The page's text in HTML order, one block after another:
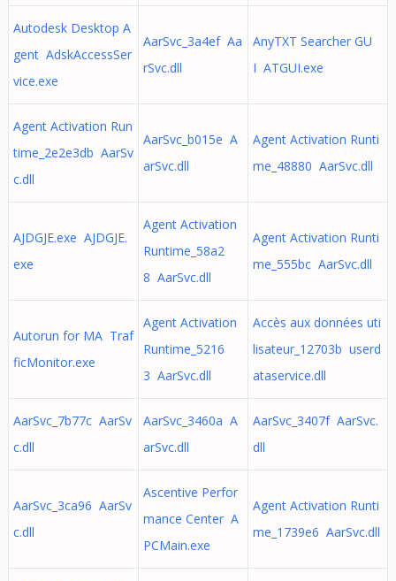
Autodesk Desktop A
gent AdskAccessSer
vice.exe
AarSvc_3a4ef Aa
rSvc.dll
AnyTXT Searcher GU
I ATGUI.exe
Agent Activation Run
time_2e2e3db AarSv
c.dll
AarSvc_b015e A
arSvc.dll
Agent Activation Runti
me_48880 AarSvc.dll
AJDGJE.exe AJDGJE.
exe
Agent Activation
Runtime_58a2
8 AarSvc.dll
Agent Activation Runti
me_555bc AarSvc.dll
Autorun for MA Traf
ficMonitor.exe
Agent Activation
Runtime_5216
3 AarSvc.dll
Accès aux données uti
lisateur_12703b userd
ataservice.dll
AarSvc_7b77c AarSv
c.dll
AarSvc_3460a A
arSvc.dll
AarSvc_3407f AarSvc.
dll
AarSvc_3ca96 AarSv
c.dll
Ascentive Perfor
mance Center A
PCMain.exe
Agent Activation Runti
me_1739e6 AarSvc.dll